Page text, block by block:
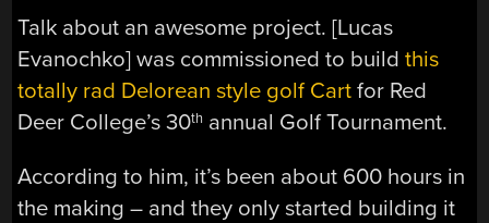
Talk about an awesome project. [Lucas
Evanochko] was commissioned to buildthis
totally rad Delorean style golf Cart for Red
Deer College’s 30th annual Golf Tournament.
According to him, it’s been about 600 hours in
the making – and they only started building it